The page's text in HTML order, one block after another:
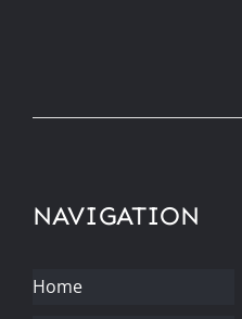
NAVIGATION
Home